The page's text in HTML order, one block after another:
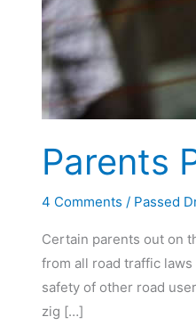
Parents
4 Comments / Passed
Certain parents out on
from all road traffic
safety of other road
zig […]